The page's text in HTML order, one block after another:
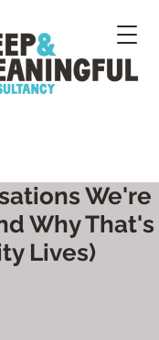
We're
Why That's
Lives)